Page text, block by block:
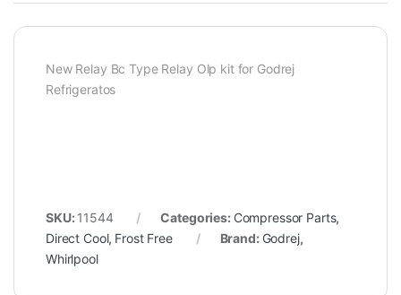
New Relay Bc Type Relay Olp kit for Godrej
Refrigeratos
SKU: 11544 Categories: Compressor Parts,
Direct Cool, Frost Free Brand: Godrej,
Whirlpool